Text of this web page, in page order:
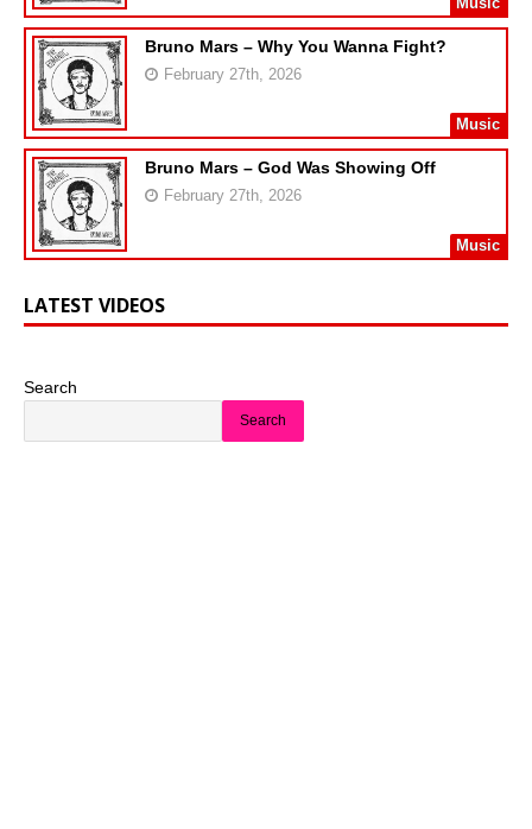
Bruno Mars – Why You Wanna Fight?
February 27th, 2026
Music
Bruno Mars – God Was Showing Off
February 27th, 2026
Music
LATEST VIDEOS
Search
Search